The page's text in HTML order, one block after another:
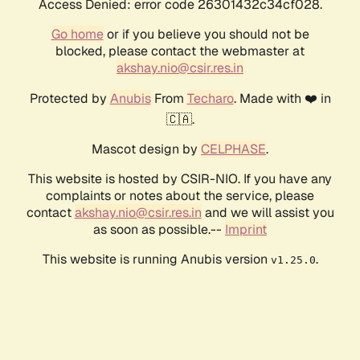
Access Denied: error code 26301432c34cf028.
Go homeor if you believe you should not be
blocked, please contact the webmaster at
akshay.nio@csir.res.in
Protected by AnubisFrom Techaro. Made with ❤️ in
🇨🇦.
Mascot design by CELPHASE.
This website is hosted by CSIR-NIO. If you have any
complaints or notes about the service, please
contactakshay.nio@csir.res.in and we will assist you
as soon as possible.-- Imprint
This website is running Anubis version v1.25.0.